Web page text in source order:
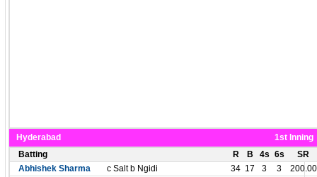
Hyderabad
1st Inning
Batting
R B 4s 6s
SR
Abhishek Sharma
c Salt b Ngidi 34 17 3 3
200.00